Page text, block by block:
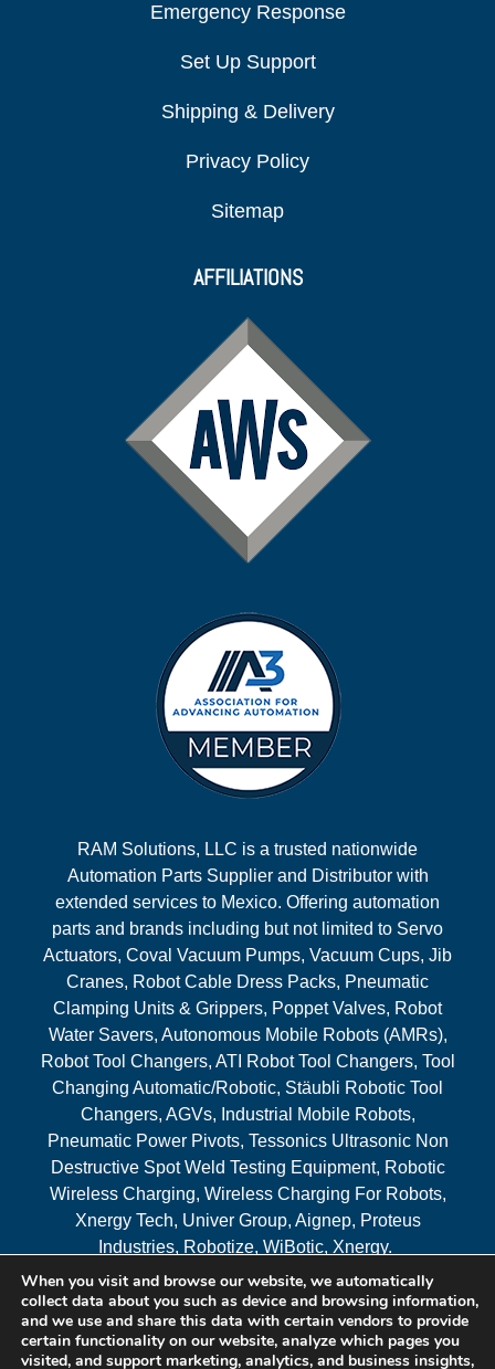
Emergency Response
Set Up Support
Shipping & Delivery
Privacy Policy
Sitemap
AFFILIATIONS
RAM Solutions, LLC is a trusted nationwide
Automation Parts Supplier and Distributor with
extended services to Mexico. Offering automation
parts and brands including but not limited to Servo
Actuators, Coval Vacuum Pumps, Vacuum Cups, Jib
Cranes, Robot Cable Dress Packs, Pneumatic
Clamping Units & Grippers, Poppet Valves, Robot
Water Savers, Autonomous Mobile Robots (AMRs),
Robot Tool Changers, ATI Robot Tool Changers, Tool
Changing Automatic/Robotic, Stäubli Robotic Tool
Changers, AGVs, Industrial Mobile Robots,
Pneumatic Power Pivots, Tessonics Ultrasonic Non
Destructive Spot Weld Testing Equipment, Robotic
Wireless Charging, Wireless Charging For Robots,
Xnergy Tech, Univer Group, Aignep, Proteus
Industries, Robotize, WiBotic, Xnergy.
Areas Served
When you visit and browse our website, we automatically
collect data about you such as device and browsing information,
and we use and share this data with certain vendors to provide
certain functionality on our website, analyze which pages you
visited, and support marketing, analytics, and business insights,